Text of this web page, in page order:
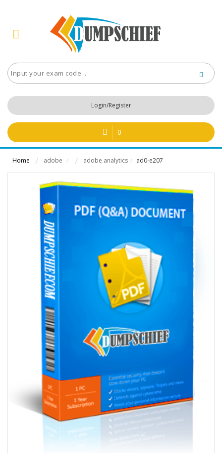
Login/Register
0
Home adobe / adobe analytics / ad0-e207